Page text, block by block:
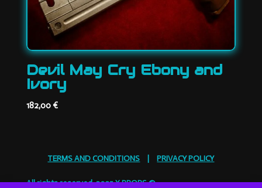
Devil May Cry Ebony and
Ivory
182,00 €
TERMS AND CONDITIONS PRIVACY POLICY
All rights reserved. 2025 X PROPS ©